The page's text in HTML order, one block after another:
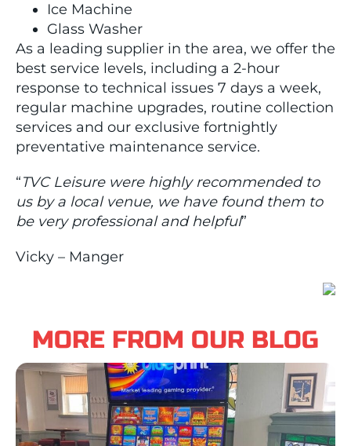
Ice Machine
Glass Washer
As a leading supplier in the area, we offer the
best service levels, including a 2-hour
response to technical issues 7 days a week,
regular machine upgrades, routine collection
services and our exclusive fortnightly
preventative maintenance service.
“TVC Leisure were highly recommended to
us by a local venue, we have found them to
be very professional and helpful”
Vicky – Manger
MORE FROM OUR BLOG